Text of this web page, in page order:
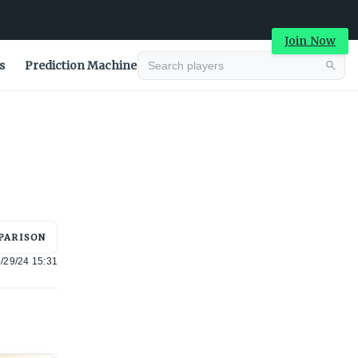
Join Now
Prediction Machine
29/24 15:31